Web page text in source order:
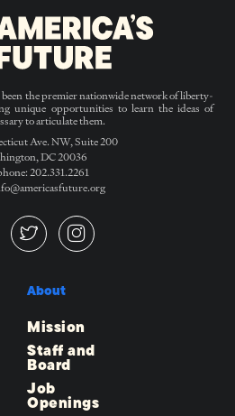
been the premier nationwide network of liberty-
unique opportunities to learn the ideas of
to articulate them.
Ave. NW, Suite 200
DC 20036
202.331.2261
About
Mission
Staff and
Board
Job
Openings